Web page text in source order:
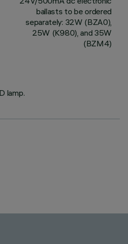
ballasts to be ordered
separately: 32W (BZA0),
25W (K980), and 35W
(BZM4)
lamp.